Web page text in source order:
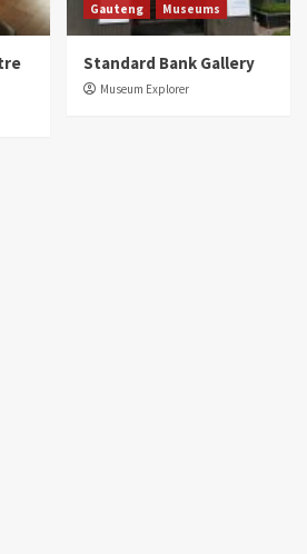
Gauteng Museums
Standard Bank Gallery
Museum Explorer